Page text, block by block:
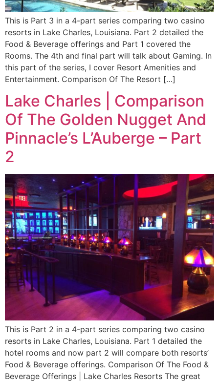
This is Part 3 in a 4-part series comparing two casino
resorts in Lake Charles, Louisiana. Part 2 detailed the
Food & Beverage offerings and Part 1 covered the
Rooms. The 4th and final part will talk about Gaming. In
this part of the series, I cover Resort Amenities and
Entertainment. Comparison Of The Resort […]
Lake Charles | Comparison
Of The Golden Nugget And
Pinnacle’s L’Auberge – Part
2
This is Part 2 in a 4-part series comparing two casino
resorts in Lake Charles, Louisiana. Part 1 detailed the
hotel rooms and now part 2 will compare both resorts’
Food & Beverage offerings. Comparison Of The Food &
Beverage Offerings | Lake Charles Resorts The great